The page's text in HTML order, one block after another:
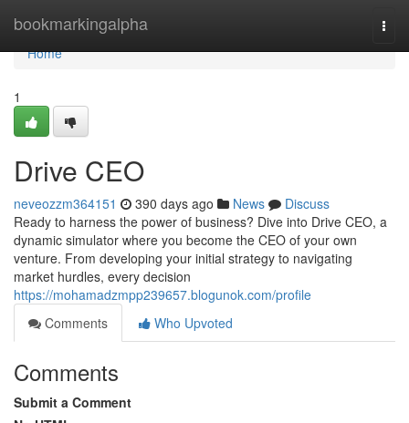
bookmarkingalpha
Home
Home
1
Drive CEO
neveozzm364151 390 days ago News
Discuss
Ready to harness the power of business? Dive into Drive CEO, a
dynamic simulator where you become the CEO of your own
venture. From developing your initial strategy to navigating
market hurdles, every decision
https://mohamadzmpp239657.blogunok.com/profile
Comments
Who Upvoted
Comments
Submit a Comment